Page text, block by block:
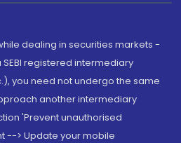
dealing in securities markets -
registered intermediary
you need not undergo the same
another intermediary
'Prevent unauthorised
--> Update your mobile